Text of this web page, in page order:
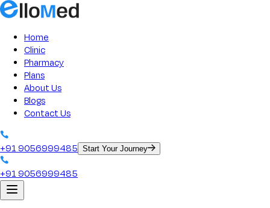
Home
Clinic
Pharmacy
Plans
About Us
Blogs
Contact Us
+91 9056999485 Start Your Journey
+91 9056999485
ElloMed: Best Clinic Management Software Solution